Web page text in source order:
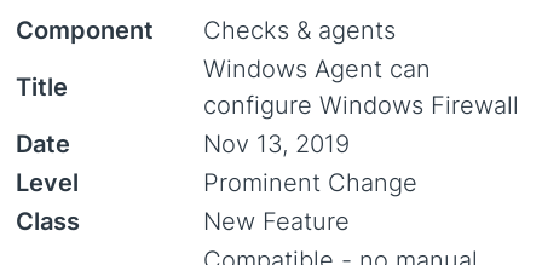
Component
Checks & agents
Title
Windows Agent can
configure Windows Firewall
Date
Nov 13, 2019
Level
Prominent Change
Class
New Feature